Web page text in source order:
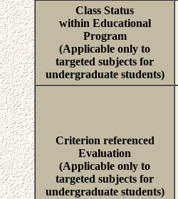
Class Status
within Educational
Program
(Applicable only to
targeted subjects for
undergraduate students)
Criterion referenced
Evaluation
(Applicable only to
targeted subjects for
undergraduate students)